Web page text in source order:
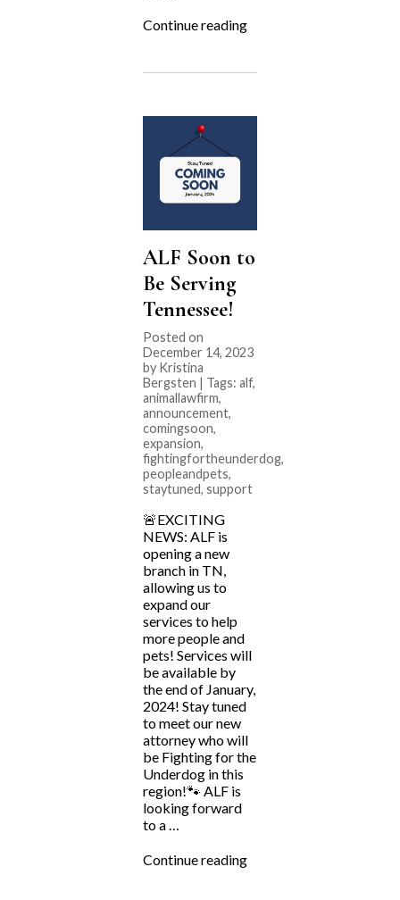
Continue reading“ALF
TN
ALF Soon to
Be Serving
Tennessee!
Posted on
December 14, 2023
by Kristina
Bergsten | Tags: alf,
animallawfirm,
announcement,
comingsoon,
expansion,
fightingfortheunderdog,
peopleandpets,
staytuned, support
🚨EXCITING
NEWS: ALF is
opening a new
branch in TN,
allowing us to
expand our
services to help
more people and
pets! Services will
be available by
the end of January,
2024! Stay tuned
to meet our new
attorney who will
be Fighting for the
Underdog in this
region!🐾 ALF is
looking forward
to a …
Continue reading“ALF